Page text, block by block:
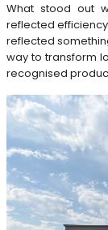
What stood out
reflected
reflected
way to transform
recognised